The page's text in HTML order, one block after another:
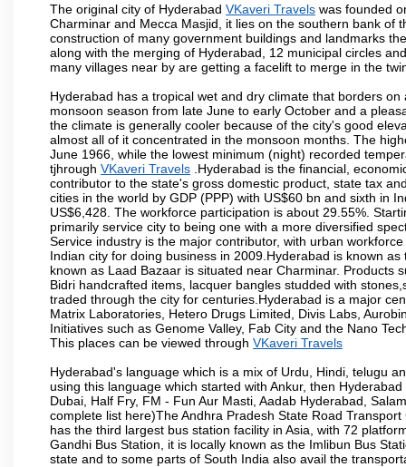
The original city of Hyderabad VKaveri Travels was founded
Charminar and Mecca Masjid, it lies on the southern bank of
construction of many government buildings and landmarks
along with the merging of Hyderabad, 12 municipal circles
many villages near by are getting a facelift to merge in the
Hyderabad has a tropical wet and dry climate that borders
monsoon season from late June to early October and a
the climate is generally cooler because of the city's good
almost all of it concentrated in the monsoon months. The
June 1966, while the lowest minimum (night) recorded
tjhrough VKaveri Travels .Hyderabad is the financial,
contributor to the state's gross domestic product, state tax
cities in the world by GDP (PPP) with US$60 bn and sixth in
US$6,428. The workforce participation is about 29.55%.
primarily service city to being one with a more diversified
Service industry is the major contributor, with urban
Indian city for doing business in 2009.Hyderabad is known
known as Laad Bazaar is situated near Charminar. Products
Bidri handcrafted items, lacquer bangles studded with
traded through the city for centuries.Hyderabad is a major
Matrix Laboratories, Hetero Drugs Limited, Divis Labs,
Initiatives such as Genome Valley, Fab City and the Nano
This places can be viewed through VKaveri Travels
Hyderabad's language which is a mix of Urdu, Hindi, telugu
using this language which started with Ankur, then
Dubai, Half Fry, FM - Fun Aur Masti, Aadab Hyderabad,
complete list here)The Andhra Pradesh State Road
has the third largest bus station facility in Asia, with 72
Gandhi Bus Station, it is locally known as the Imlibun Bus
state and to some parts of South India also avail the